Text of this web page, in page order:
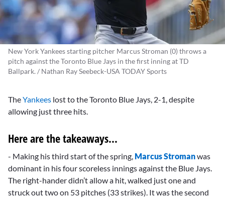
New York Yankees starting pitcher Marcus Stroman (0) throws a
pitch against the Toronto Blue Jays in the first inning at TD
Ballpark. / Nathan Ray Seebeck-USA TODAY Sports
TheYankees lost to the Toronto Blue Jays, 2-1, despite
allowing just three hits.
Here are the takeaways...
- Making his third start of the spring, Marcus Stromanwas
dominant in his four scoreless innings against the Blue Jays.
The right-hander didn’t allow a hit, walked just one and
struck out two on 53 pitches (33 strikes). It was the second